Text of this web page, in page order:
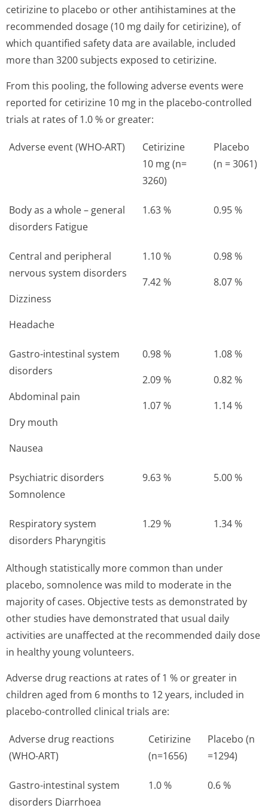
cetirizine to placebo or other antihistamines at the
recommended dosage (10 mg daily for cetirizine), of
which quantified safety data are available, included
more than 3200 subjects exposed to cetirizine.
From this pooling, the following adverse events were
reported for cetirizine 10 mg in the placebo-controlled
trials at rates of 1.0 % or greater:
Adverse event (WHO-ART)
Cetirizine
10 mg (n=
3260)
Placebo
(n = 3061)
Body as a whole – general
disorders Fatigue
1.63 % 0.95 %
Central and peripheral
nervous system disorders
Dizziness
Headache
1.10 %
7.42 %
0.98 %
8.07 %
Gastro-intestinal system
disorders
Abdominal pain
Dry mouth
Nausea
0.98 %
2.09 %
1.07 %
1.08 %
0.82 %
1.14 %
Psychiatric disorders
Somnolence
9.63 % 5.00 %
Respiratory system
disorders Pharyngitis
1.29 % 1.34 %
Although statistically more common than under
placebo, somnolence was mild to moderate in the
majority of cases. Objective tests as demonstrated by
other studies have demonstrated that usual daily
activities are unaffected at the recommended daily dose
in healthy young volunteers.
Adverse drug reactions at rates of 1 % or greater in
children aged from 6 months to 12 years, included in
placebo-controlled clinical trials are:
Adverse drug reactions
(WHO-ART)
Cetirizine
(n=1656)
Placebo (n
=1294)
Gastro-intestinal system
disorders Diarrhoea
1.0 % 0.6 %